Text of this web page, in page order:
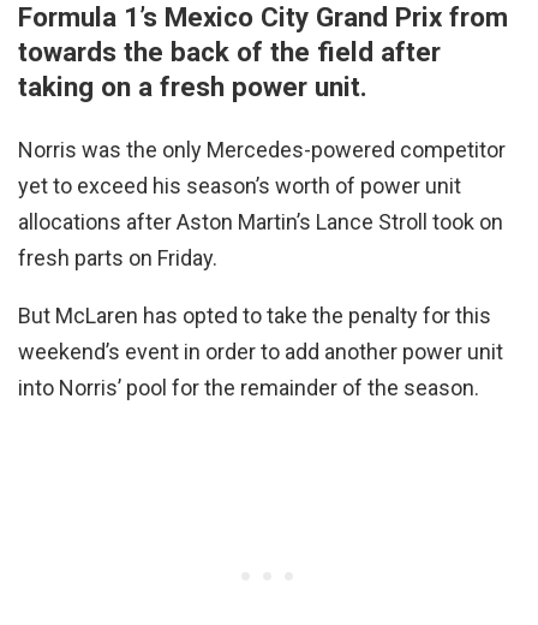
Formula 1’s Mexico City Grand Prix from
towards the back of the field after
taking on a fresh power unit.
Norris was the only Mercedes-powered competitor
yet to exceed his season’s worth of power unit
allocations after Aston Martin’s Lance Stroll took on
fresh parts on Friday.
But McLaren has opted to take the penalty for this
weekend’s event in order to add another power unit
into Norris’ pool for the remainder of the season.